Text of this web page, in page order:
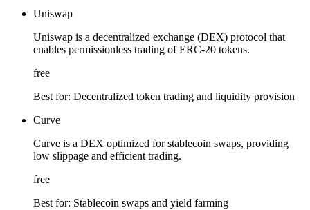
Uniswap
Uniswap is a decentralized exchange (DEX) protocol that
enables permissionless trading of ERC-20 tokens.
free
Best for: Decentralized token trading and liquidity provision
Curve
Curve is a DEX optimized for stablecoin swaps, providing
low slippage and efficient trading.
free
Best for: Stablecoin swaps and yield farming